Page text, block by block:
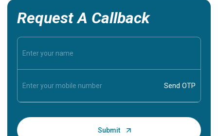
Request A Callback